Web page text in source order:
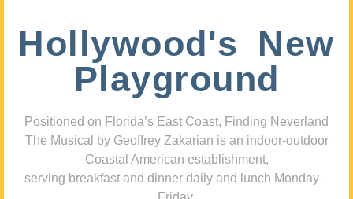
Hollywood's New
Playground
Positioned on Florida’s East Coast, Finding Neverland
The Musical by Geoffrey Zakarian is an indoor-outdoor
Coastal American establishment,
serving breakfast and dinner daily and lunch Monday –